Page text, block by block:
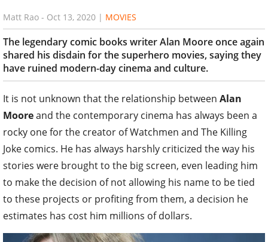
Matt Rao - Oct 13, 2020 | MOVIES
The legendary comic books writer Alan Moore once again
shared his disdain for the superhero movies, saying they
have ruined modern-day cinema and culture.
It is not unknown that the relationship between Alan
Mooreand the contemporary cinema has always been a
rocky one for the creator of Watchmen and The Killing
Joke comics. He has always harshly criticized the way his
stories were brought to the big screen, even leading him
to make the decision of not allowing his name to be tied
to these projects or profiting from them, a decision he
estimates has cost him millions of dollars.